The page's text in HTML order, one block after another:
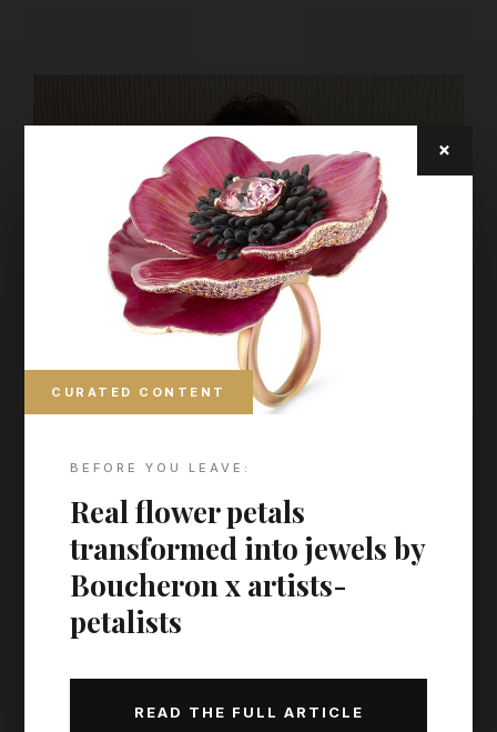
×
CURATED CONTENT
BEFORE YOU LEAVE:
Real flower petals
transformed into jewels by
Boucheron x artists-
petalists
READ THE FULL ARTICLE